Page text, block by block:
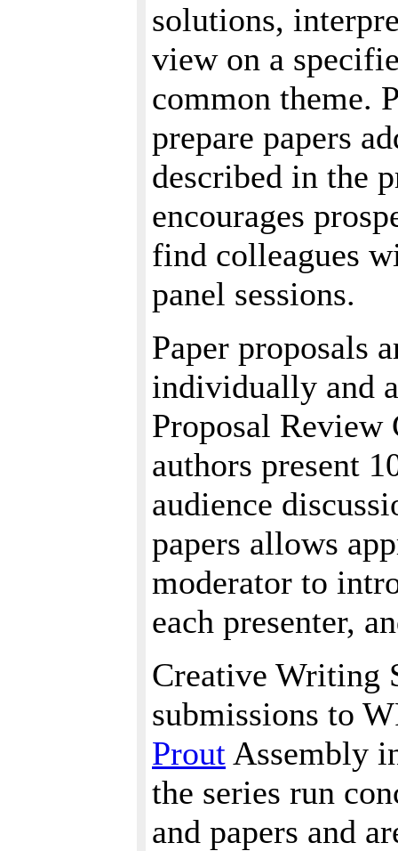
solutions,
view on a
common theme.
prepare papers
described in the
encourages
find colleagues
panel sessions.
Paper proposals
individually and
Proposal Review
authors present
audience
papers allows
moderator to
each presenter,
Creative Writing
submissions to
Prout Assembly
the series run
and papers and